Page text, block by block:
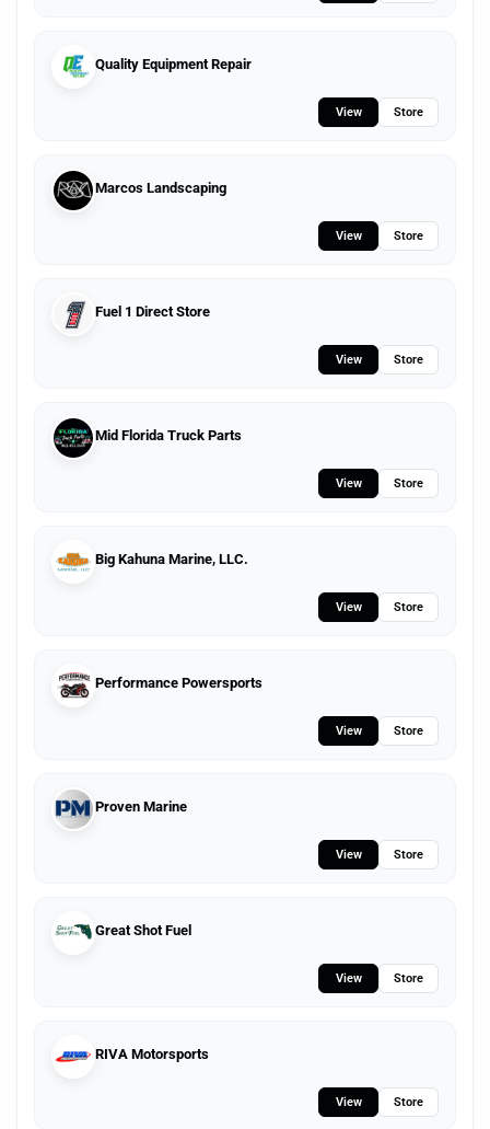
Quality Equipment Repair
View Store
Marcos Landscaping
View Store
Fuel 1 Direct Store
View Store
Mid Florida Truck Parts
View Store
Big Kahuna Marine, LLC.
View Store
Performance Powersports
View Store
Proven Marine
View Store
Great Shot Fuel
View Store
RIVA Motorsports
View Store